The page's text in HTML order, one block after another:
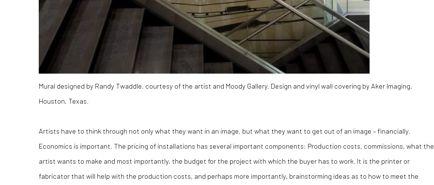
Mural designed by Randy Twaddle, courtesy of the artist and Moody Gallery. Design and vinyl wall covering by Aker Imaging,
Houston, Texas.
Artists have to think through not only what they want in an image, but what they want to get out of an image – financially.
Economics is important. The pricing of installations has several important components: Production costs, commissions, what the
artist wants to make and most importantly, the budget for the project with which the buyer has to work. It is the printer or
fabricator that will help with the production costs, and perhaps more importantly, brainstorming ideas as to how to meet the